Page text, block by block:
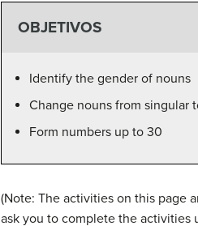
OBJETIVOS
Identify the gender of nouns
Change nouns from singular
Form numbers up to 30
(Note: The activities on this page
ask you to complete the activities